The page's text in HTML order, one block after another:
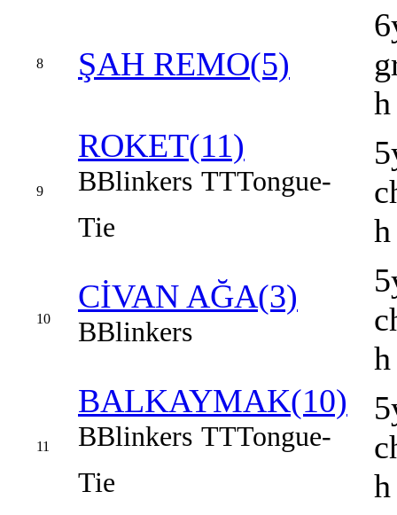
8 ŞAH REMO(5)
h
9
ROKET(11)
BBlinkers TTTongue-
Tie
h
10
CİVAN AĞA(3)
BBlinkers
h
11
BALKAYMAK(10)
BBlinkers TTTongue-
Tie
h